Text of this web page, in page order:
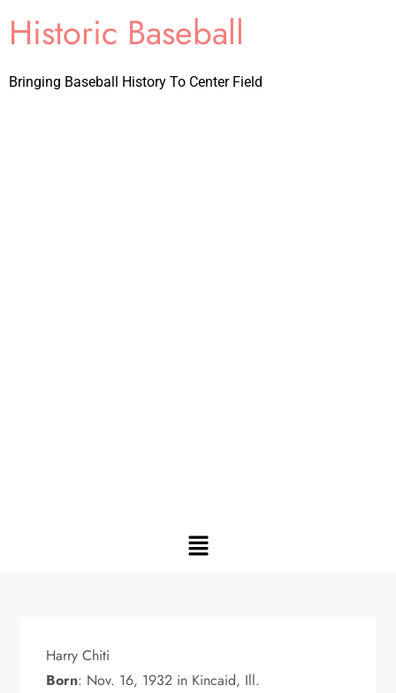
Historic Baseball
Bringing Baseball History To Center Field
Harry Chiti
Born: Nov. 16, 1932 in Kincaid, Ill.